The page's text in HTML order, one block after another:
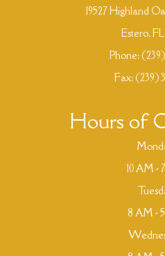
19527 Highland
Estero,
Phone: (239)
Fax: (239)
Hours of
10 AM -
8 AM -